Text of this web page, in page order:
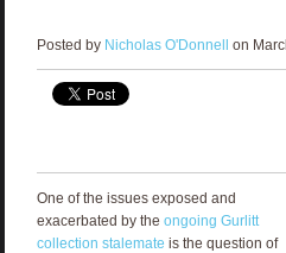
Posted by Nicholas O'Donnell on
One of the issues exposed and
exacerbated by the ongoing Gurlitt
collection stalemate is the question of